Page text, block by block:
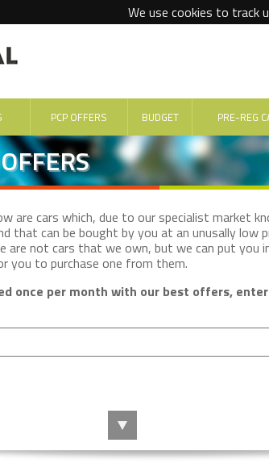
We use cookies to track
PCP OFFERS BUDGET PRE-REG
are cars which, due to our specialist market
that can be bought by you at an unusally low
are not cars that we own, but we can put you
you to purchase one from them.
once per month with our best offers,